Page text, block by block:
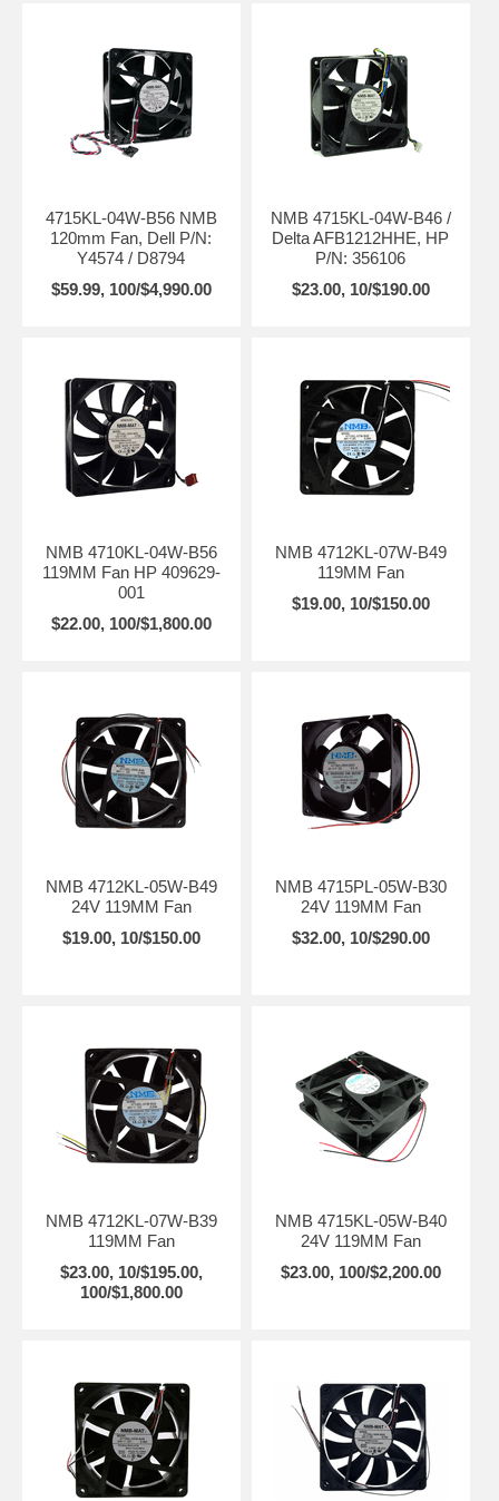
4715KL-04W-B56 NMB
120mm Fan, Dell P/N:
Y4574 / D8794
$59.99, 100/$4,990.00
NMB 4715KL-04W-B46 /
Delta AFB1212HHE, HP
P/N: 356106
$23.00, 10/$190.00
NMB 4710KL-04W-B56
119MM Fan HP 409629-
001
$22.00, 100/$1,800.00
NMB 4712KL-07W-B49
119MM Fan
$19.00, 10/$150.00
NMB 4712KL-05W-B49
24V 119MM Fan
$19.00, 10/$150.00
NMB 4715PL-05W-B30
24V 119MM Fan
$32.00, 10/$290.00
NMB 4712KL-07W-B39
119MM Fan
$23.00, 10/$195.00,
100/$1,800.00
NMB 4715KL-05W-B40
24V 119MM Fan
$23.00, 100/$2,200.00